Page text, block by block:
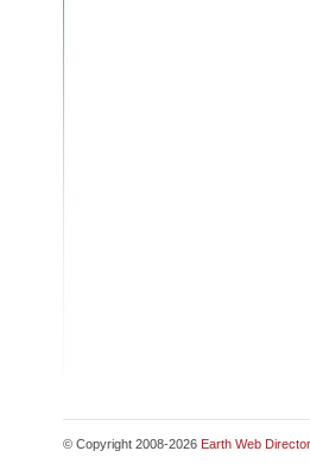
© Copyright 2008-2026 Earth Web